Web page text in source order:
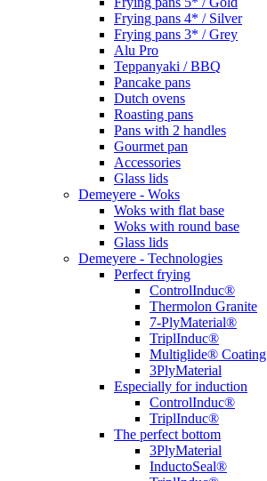
Frying pans 4* / Silver
Frying pans 3* / Grey
Alu Pro
Teppanyaki / BBQ
Pancake pans
Dutch ovens
Roasting pans
Pans with 2 handles
Gourmet pan
Accessories
Glass lids
Demeyere - Woks
Woks with flat base
Woks with round base
Glass lids
Demeyere - Technologies
Perfect frying
ControlInduc®
Thermolon Granite
7-PlyMaterial®
TriplInduc®
Multiglide® Coating
3PlyMaterial
Especially for induction
ControlInduc®
TriplInduc®
The perfect bottom
3PlyMaterial
InductoSeal®